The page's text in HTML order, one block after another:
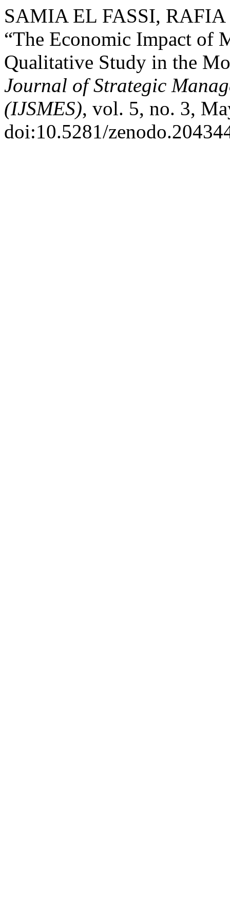
SAMIA EL FASSI,
“The Economic Impact of
Qualitative Study in the
Journal of Strategic
(IJSMES), vol. 5, no. 3,
doi:10.5281/